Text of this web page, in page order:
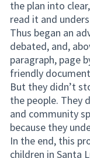
the plan into
read it and
Thus began an
debated, and,
paragraph, page
friendly
But they didn’t
the people. They
and community
because they
In the end, this
children in Santa